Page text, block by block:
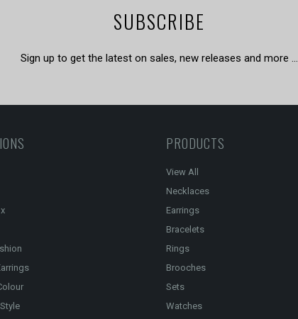
SUBSCRIBE
Sign up to get the latest on sales, new releases and more …
PRODUCTS
View All
Necklaces
Earrings
Bracelets
Rings
Brooches
Sets
Watches